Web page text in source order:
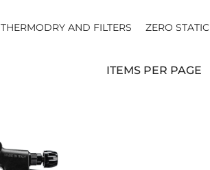
THERMODRY AND FILTERS ZERO STATIC
ITEMS PER PAGE